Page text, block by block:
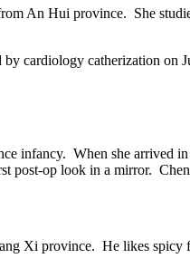
An Hui province. She
by cardiology catherization on
infancy. When she arrived
post-op look in a mirror.
Xi province. He likes